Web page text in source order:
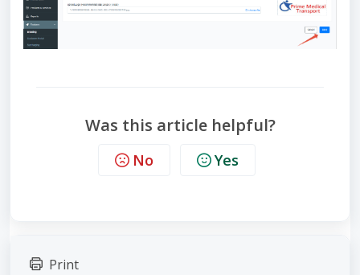
Was this article helpful?
No Yes
Print